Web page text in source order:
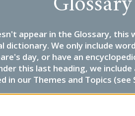
appear in the Glossary, this
dictionary. We only include
day, or have an
this last heading, we
in our Themes and Topics